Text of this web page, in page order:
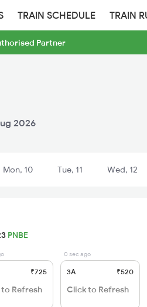
TRAIN SCHEDULE TRAIN
Partner
2026
Mon, 10 Tue, 11 Wed, 12
PNBE
₹725
Refresh
0 sec ago
3A ₹520
Click to Refresh